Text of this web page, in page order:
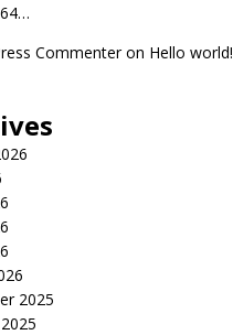
Commenteron Hello world!
2025